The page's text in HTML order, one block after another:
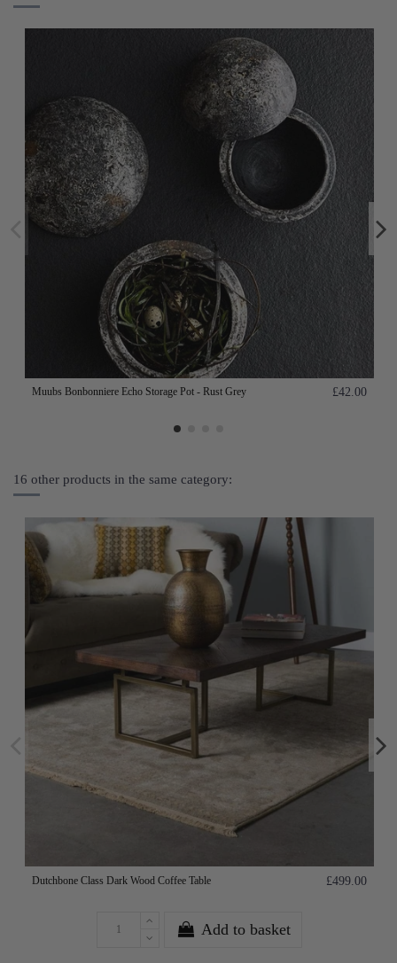
Muubs Bonbonniere Echo Storage Pot - Rust Grey £42.00
16 other products in the same category:
Dutchbone Class Dark Wood Coffee Table £499.00
Add to basket